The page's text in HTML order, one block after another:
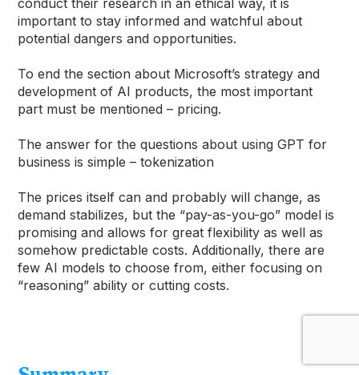
important to stay informed and watchful about
potential dangers and opportunities.
To end the section about Microsoft’s strategy and
development of AI products, the most important
part must be mentioned – pricing.
The answer for the questions about using GPT for
business is simple – tokenization
The prices itself can and probably will change, as
demand stabilizes, but the “pay-as-you-go” model is
promising and allows for great flexibility as well as
somehow predictable costs. Additionally, there are
few AI models to choose from, either focusing on
“reasoning” ability or cutting costs.